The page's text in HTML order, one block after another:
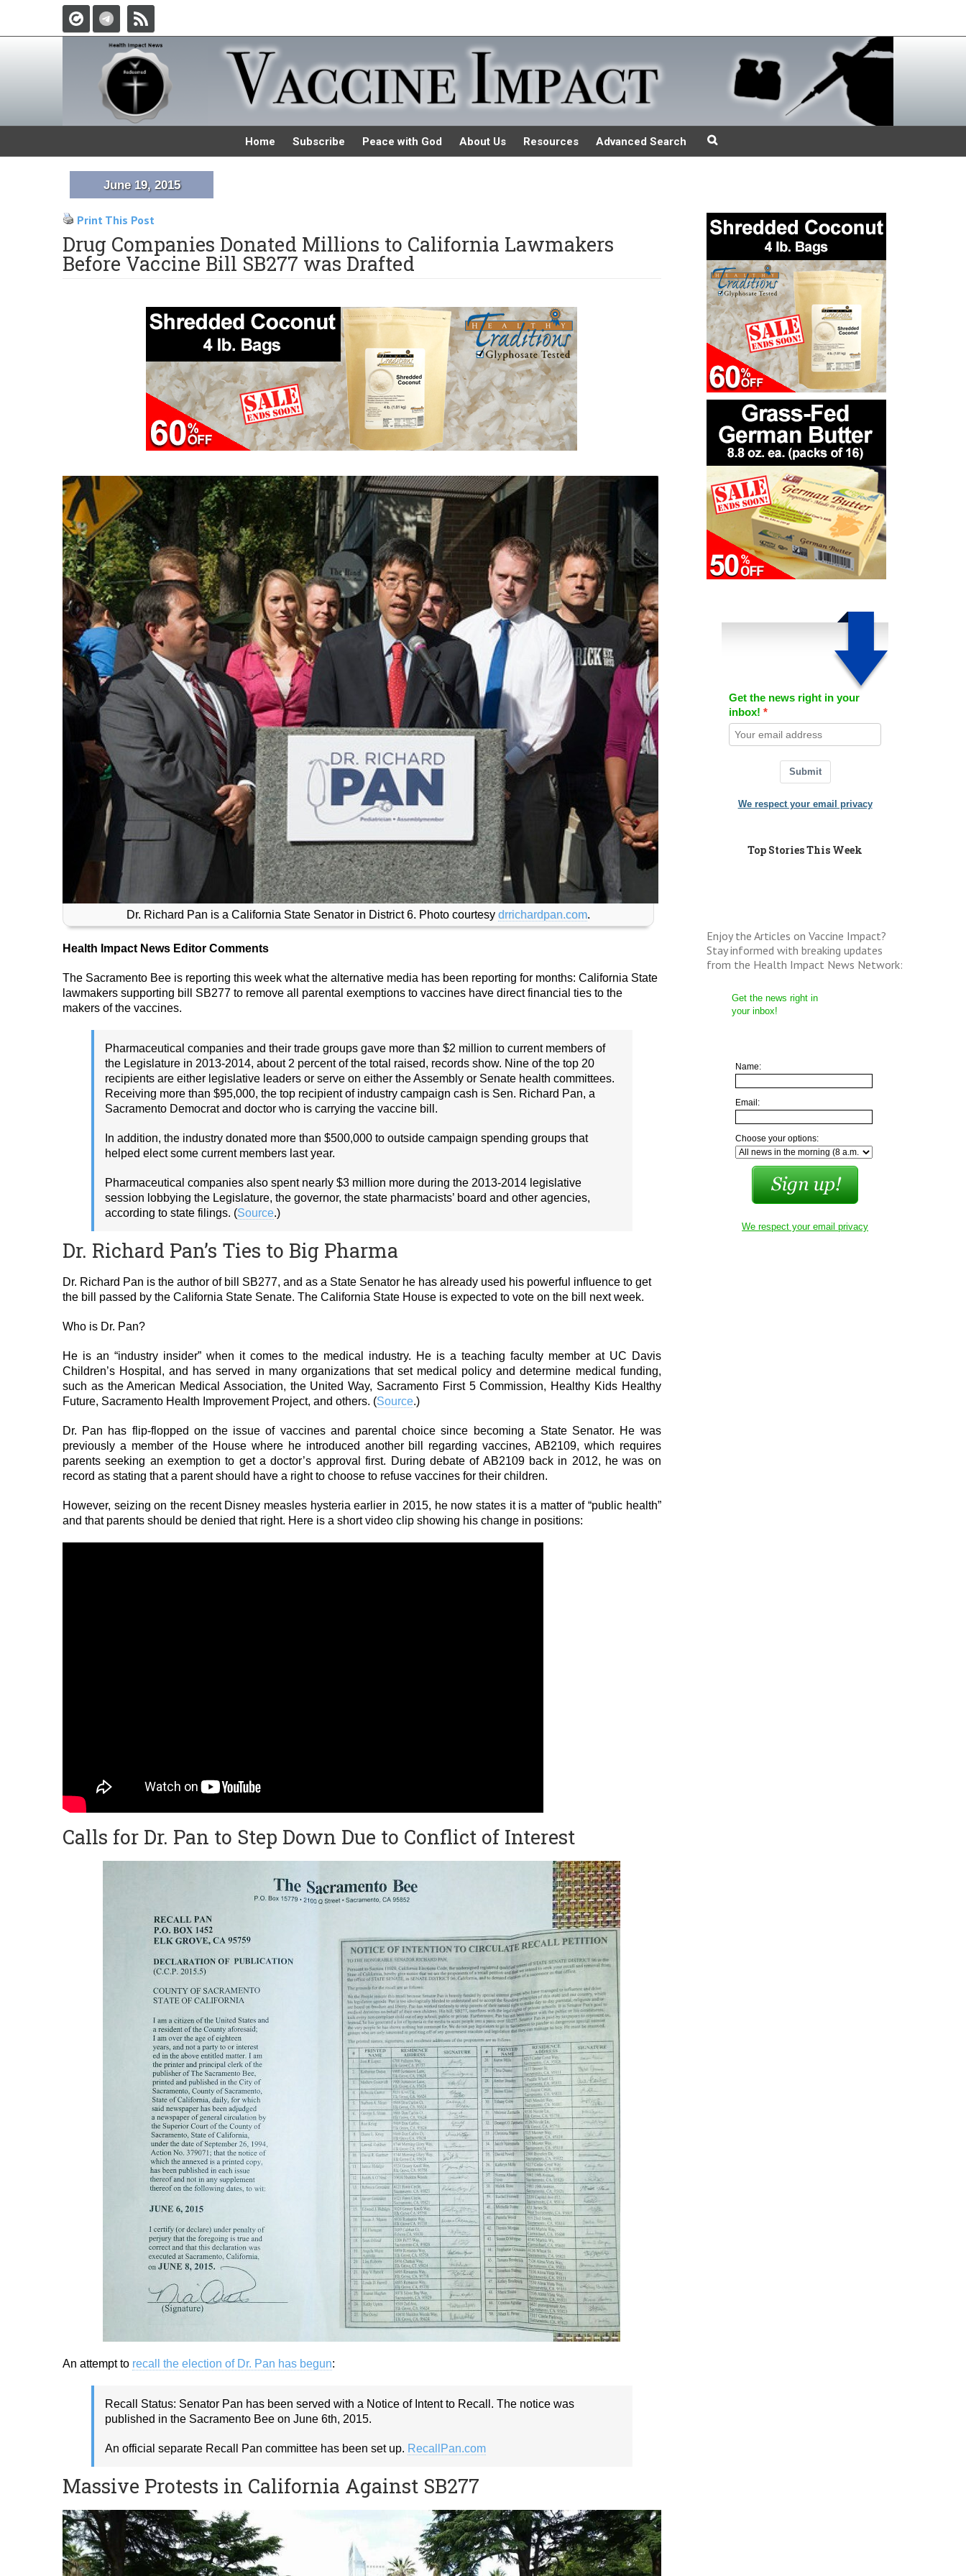
Home Subscribe Peace with God About Us Resources Advanced Search
June 19, 2015
Print This Post
Drug Companies Donated Millions to California Lawmakers
Before Vaccine Bill SB277 was Drafted
Dr. Richard Pan is a California State Senator in District 6. Photo courtesy drrichardpan.com.
Health Impact News Editor Comments
The Sacramento Bee is reporting this week what the alternative media has been reporting for months: California State
lawmakers supporting bill SB277 to remove all parental exemptions to vaccines have direct financial ties to the
makers of the vaccines.
Pharmaceutical companies and their trade groups gave more than $2 million to current members of
the Legislature in 2013-2014, about 2 percent of the total raised, records show. Nine of the top 20
recipients are either legislative leaders or serve on either the Assembly or Senate health committees.
Receiving more than $95,000, the top recipient of industry campaign cash is Sen. Richard Pan, a
Sacramento Democrat and doctor who is carrying the vaccine bill.
In addition, the industry donated more than $500,000 to outside campaign spending groups that
helped elect some current members last year.
Pharmaceutical companies also spent nearly $3 million more during the 2013-2014 legislative
session lobbying the Legislature, the governor, the state pharmacists’ board and other agencies,
according to state filings. (Source.)
Dr. Richard Pan’s Ties to Big Pharma
Dr. Richard Pan is the author of bill SB277, and as a State Senator he has already used his powerful influence to get
the bill passed by the California State Senate. The California State House is expected to vote on the bill next week.
Who is Dr. Pan?
He is an “industry insider” when it comes to the medical industry. He is a teaching faculty member at UC Davis
Children’s Hospital, and has served in many organizations that set medical policy and determine medical funding,
such as the American Medical Association, the United Way, Sacramento First 5 Commission, Healthy Kids Healthy
Future, Sacramento Health Improvement Project, and others. (Source.)
Dr. Pan has flip-flopped on the issue of vaccines and parental choice since becoming a State Senator. He was
previously a member of the House where he introduced another bill regarding vaccines, AB2109, which requires
parents seeking an exemption to get a doctor’s approval first. During debate of AB2109 back in 2012, he was on
record as stating that a parent should have a right to choose to refuse vaccines for their children.
However, seizing on the recent Disney measles hysteria earlier in 2015, he now states it is a matter of “public health”
and that parents should be denied that right. Here is a short video clip showing his change in positions:
Calls for Dr. Pan to Step Down Due to Conflict of Interest
An attempt to recall the election of Dr. Pan has begun:
Recall Status: Senator Pan has been served with a Notice of Intent to Recall. The notice was
published in the Sacramento Bee on June 6th, 2015.
An official separate Recall Pan committee has been set up. RecallPan.com
Massive Protests in California Against SB277
Get the news right in your
inbox!
Submit
We respect your email privacy
Top Stories This Week
Enjoy the Articles on Vaccine Impact?
Stay informed with breaking updates
from the Health Impact News Network:
Get the news right in
your inbox!
Name:
Email:
Choose your options:
We respect your email privacy